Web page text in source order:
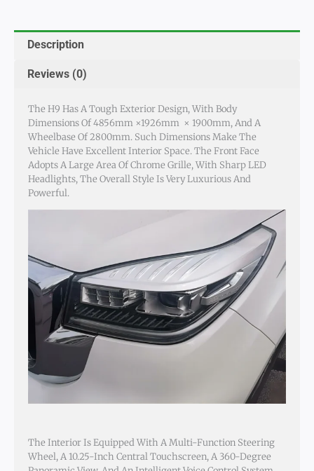
Description
Reviews (0)
The H9 Has A Tough Exterior Design, With Body
Dimensions Of 4856mm ×1926mm × 1900mm, And A
Wheelbase Of 2800mm. Such Dimensions Make The
Vehicle Have Excellent Interior Space. The Front Face
Adopts A Large Area Of Chrome Grille, With Sharp LED
Headlights, The Overall Style Is Very Luxurious And
Powerful.
The Interior Is Equipped With A Multi-Function Steering
Wheel, A 10.25-Inch Central Touchscreen, A 360-Degree